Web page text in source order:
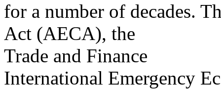
for a number of decades.
Act (AECA), the
Trade and Finance
International Emergency